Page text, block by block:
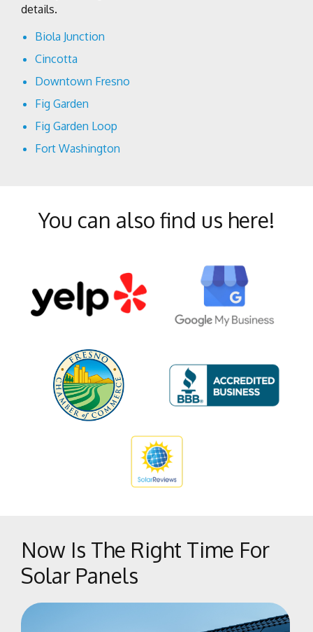
details.
Biola Junction
Cincotta
Downtown Fresno
Fig Garden
Fig Garden Loop
Fort Washington
McLane
Old Town Clovis
Pinedale
Shaver Lake Heights
Southeast Growth Area
Sunnyside
Tarpey Village
You can also find us here!
Now Is The Right Time For
Solar Panels